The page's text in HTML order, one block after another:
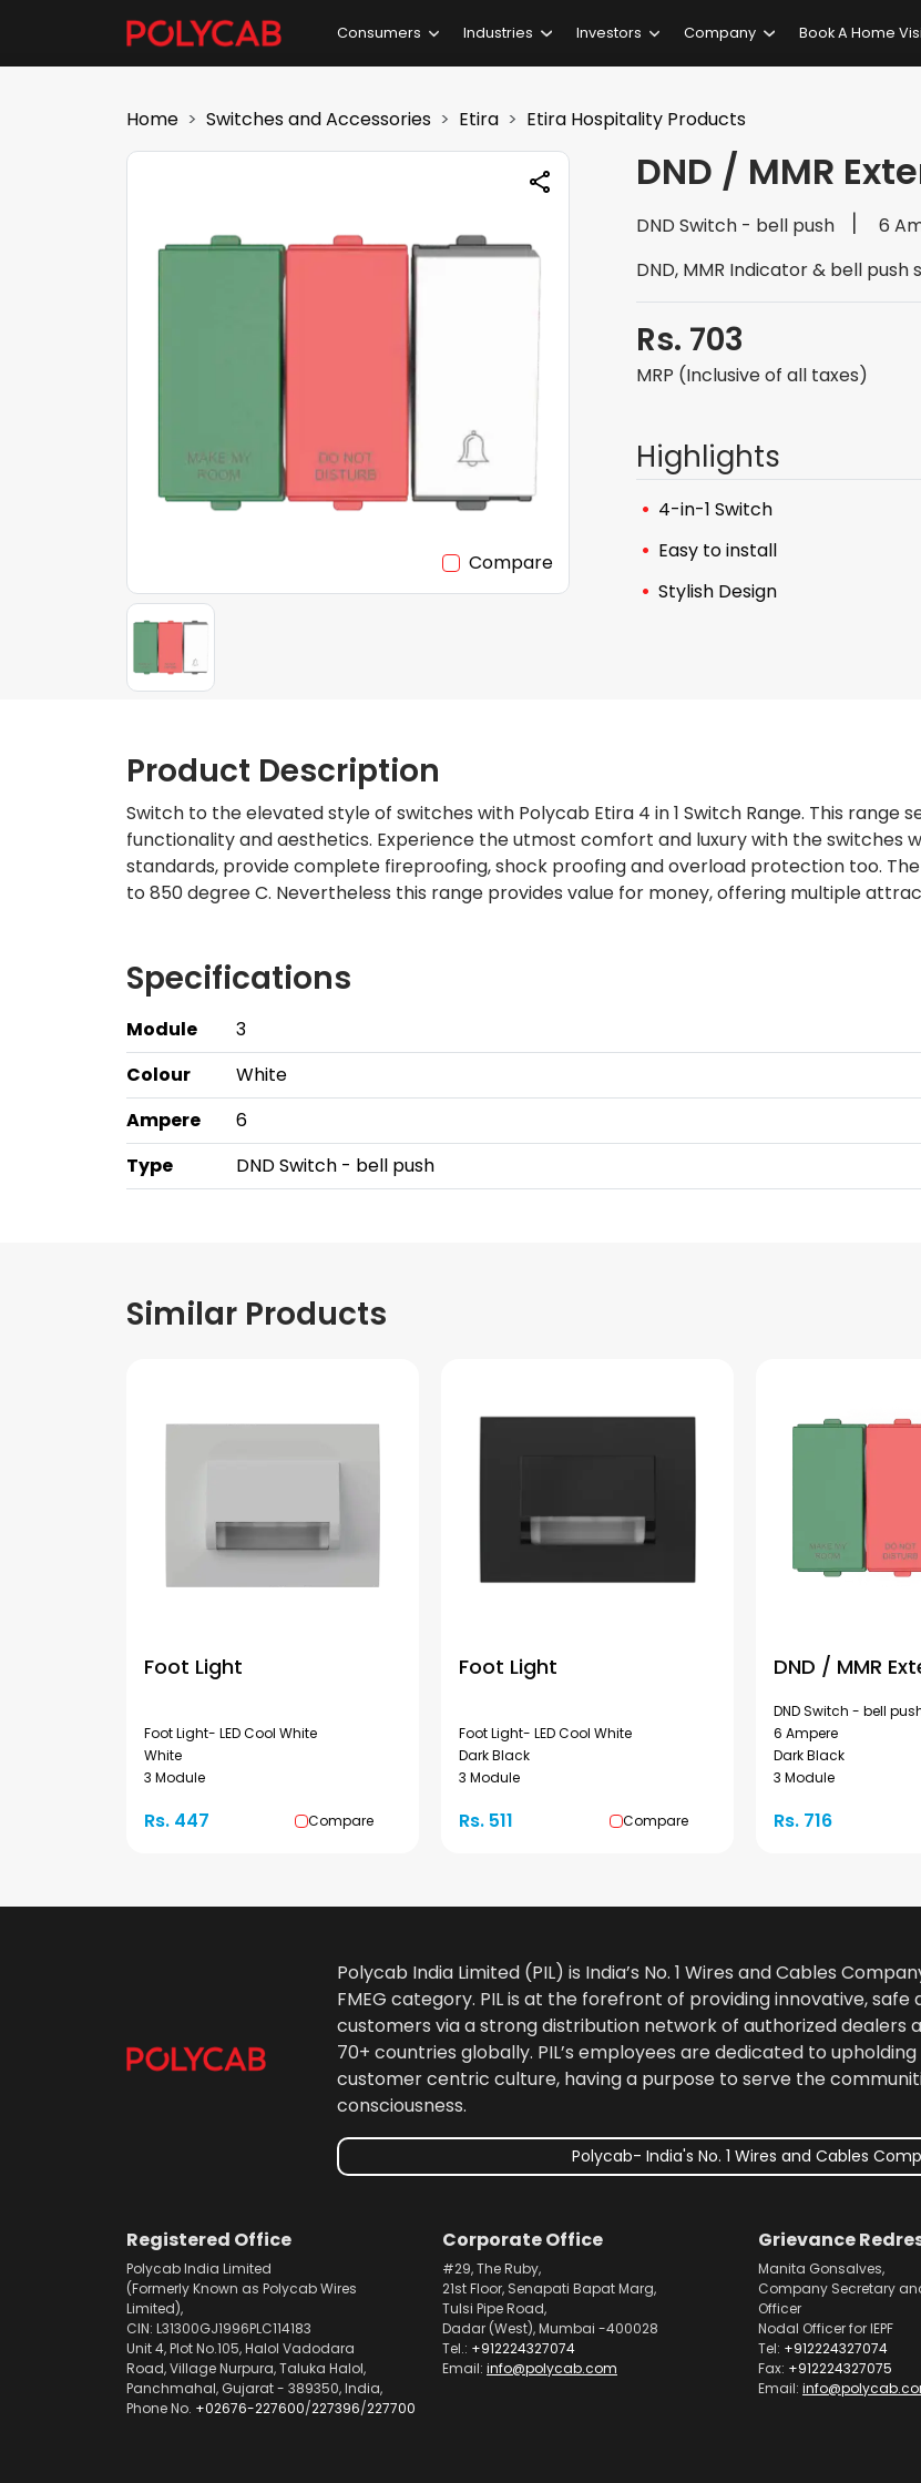
Consumers Industries Investors Company Book A Home
Home Switches and Accessories Etira Etira Hospitality Products
Compare
DND / MMR
DND Switch - bell push 6
DND, MMR Indicator & bell push
Rs. 703
MRP (Inclusive of all taxes)
Highlights
4-in-1 Switch
Easy to install
Stylish Design
Product Description
Switch to the elevated style of switches with Polycab Etira 4 in 1 Switch Range. This range
functionality and aesthetics. Experience the utmost comfort and luxury with the switches
standards, provide complete fireproofing, shock proofing and overload protection too.
to 850 degree C. Nevertheless this range provides value for money, offering multiple
Specifications
Module
3
Colour
White
Ampere
6
Type
DND Switch - bell push
Similar Products
Foot Light
Foot Light- LED Cool White
White
3 Module
Rs. 447 Compare
Foot Light
Foot Light- LED Cool White
Dark Black
3 Module
Rs. 511 Compare
DND / MMR
DND Switch - bell
6 Ampere
Dark Black
3 Module
Rs. 716
Polycab India Limited (PIL) is India’s No. 1 Wires and Cables
FMEG category. PIL is at the forefront of providing innovative,
customers via a strong distribution network of authorized dealers
70+ countries globally. PIL’s employees are dedicated to
customer centric culture, having a purpose to serve the
consciousness.
Polycab- India's No. 1 Wires and Cables
Registered Office
Polycab India Limited
(Formerly Known as Polycab Wires
Limited),
CIN: L31300GJ1996PLC114183
Unit 4, Plot No.105, Halol Vadodara
Road, Village Nurpura, Taluka Halol,
Panchmahal, Gujarat - 389350, India,
Phone No. +02676-227600/227396/227700
Corporate Office
#29, The Ruby,
21st Floor, Senapati Bapat Marg,
Tulsi Pipe Road,
Dadar (West), Mumbai -400028
Tel.: +912224327074
Email: info@polycab.com
Grievance
Manita Gonsalves,
Company Secretary
Officer
Nodal Officer for IEPF
Tel: +912224327074
Fax: +912224327075
Email: